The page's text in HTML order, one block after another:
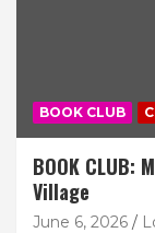
BOOK CLUB
BOOK CLUB:
Village
June 6, 2026